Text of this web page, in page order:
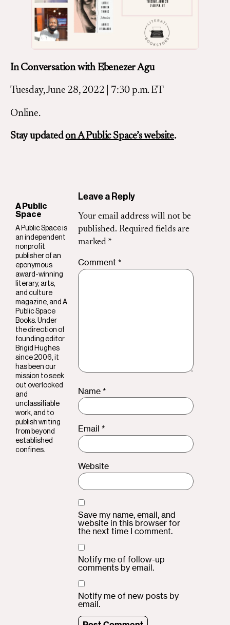
In Conversation with Ebenezer Agu
Tuesday, June 28, 2022 | 7:30 p.m. ET
Online.
Stay updatedon A Public Space’s website.
A Public
Space
A Public Space is
an independent
nonprofit
publisher of an
eponymous
award-winning
literary, arts,
and culture
magazine, and A
Public Space
Books. Under
the direction of
founding editor
Brigid Hughes
since 2006, it
has been our
mission to seek
out overlooked
and
unclassifiable
work, and to
publish writing
from beyond
established
confines.
Leave a Reply
Your email address will not be
published. Required fields are
marked *
Comment*
Name*
Email*
Website
Save my name, email, and
website in this browser for
the next time I comment.
Notify me of follow-up
comments by email.
Notify me of new posts by
email.